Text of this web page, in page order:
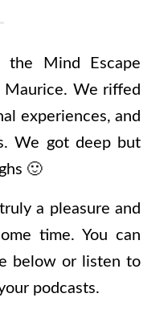
Mind Escape
We riffed
experiences, and
We got deep but
🙂
a pleasure and
time. You can
below or listen to
podcasts.